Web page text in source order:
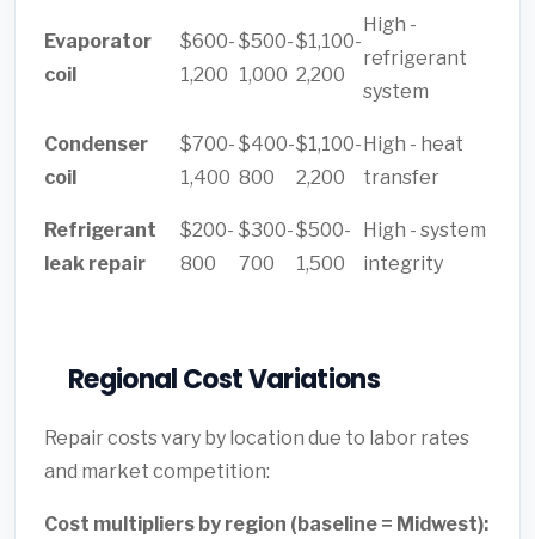
Evaporator
coil
$600-
1,200
$500-
1,000
$1,100-
2,200
High -
refrigerant
system
Condenser
coil
$700-
1,400
$400-
800
$1,100-
2,200
High - heat
transfer
Refrigerant
leak repair
$200-
800
$300-
700
$500-
1,500
High - system
integrity
Regional Cost Variations
Repair costs vary by location due to labor rates
and market competition:
Cost multipliers by region (baseline = Midwest):